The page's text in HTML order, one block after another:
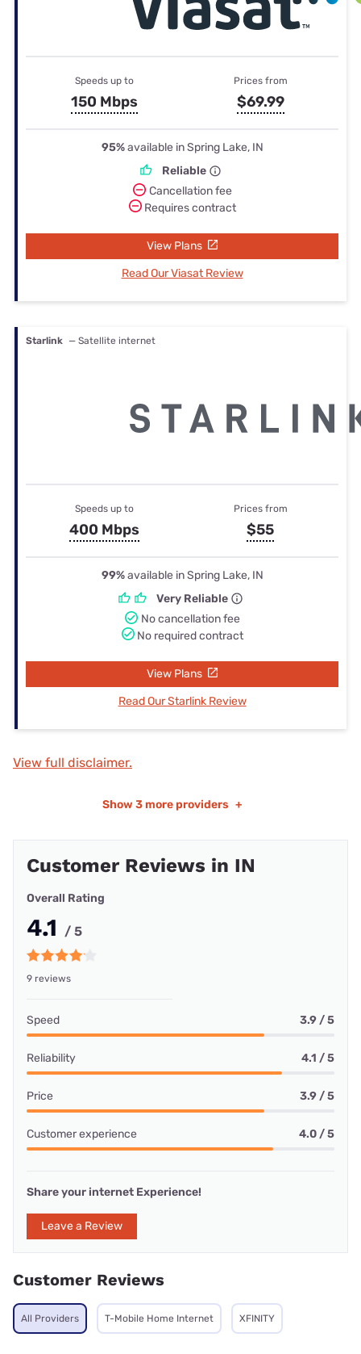
Speeds up to
150 Mbps
Prices from
$69.99
95%available in Spring Lake, IN
Reliable
Cancellation fee
Requires contract
View Plans
Read Our Viasat Review
Starlink — Satellite internet
Speeds up to
400 Mbps
Prices from
$55
99%available in Spring Lake, IN
Very Reliable
No cancellation fee
No required contract
View Plans
Read Our Starlink Review
View full disclaimer.
Show 3 more providers +
Customer Reviews in IN
Overall Rating
4.1 / 5
9 reviews
Speed 3.9 / 5
Reliability 4.1 / 5
Price 3.9 / 5
Customer experience 4.0 / 5
Share your internet Experience!
Leave a Review
Customer Reviews
All Providers T-Mobile Home Internet XFINITY